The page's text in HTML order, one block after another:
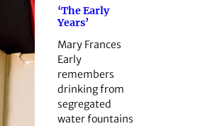
‘The Early
Years’
Mary Frances
Early
remembers
drinking from
segregated
water fountains